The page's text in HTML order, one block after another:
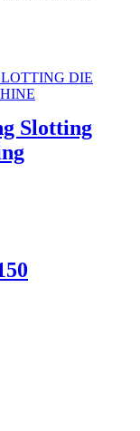
Slotting